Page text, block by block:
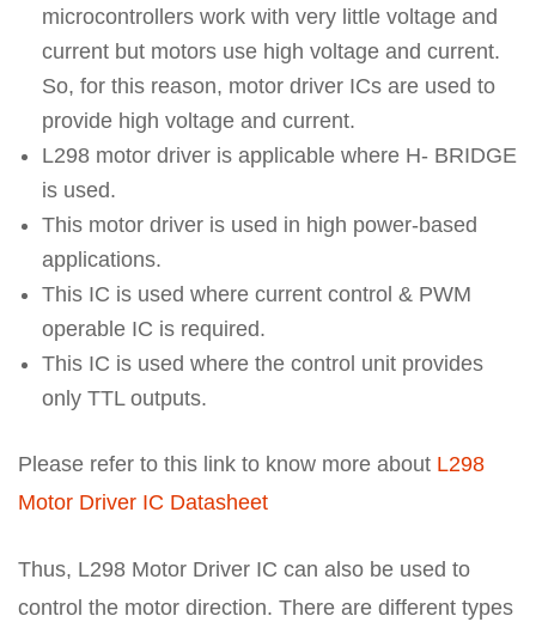
microcontrollers work with very little voltage and
current but motors use high voltage and current.
So, for this reason, motor driver ICs are used to
provide high voltage and current.
L298 motor driver is applicable where H- BRIDGE
is used.
This motor driver is used in high power-based
applications.
This IC is used where current control & PWM
operable IC is required.
This IC is used where the control unit provides
only TTL outputs.
Please refer to this link to know more about L298
Motor Driver IC Datasheet
Thus, L298 Motor Driver IC can also be used to
control the motor direction. There are different types